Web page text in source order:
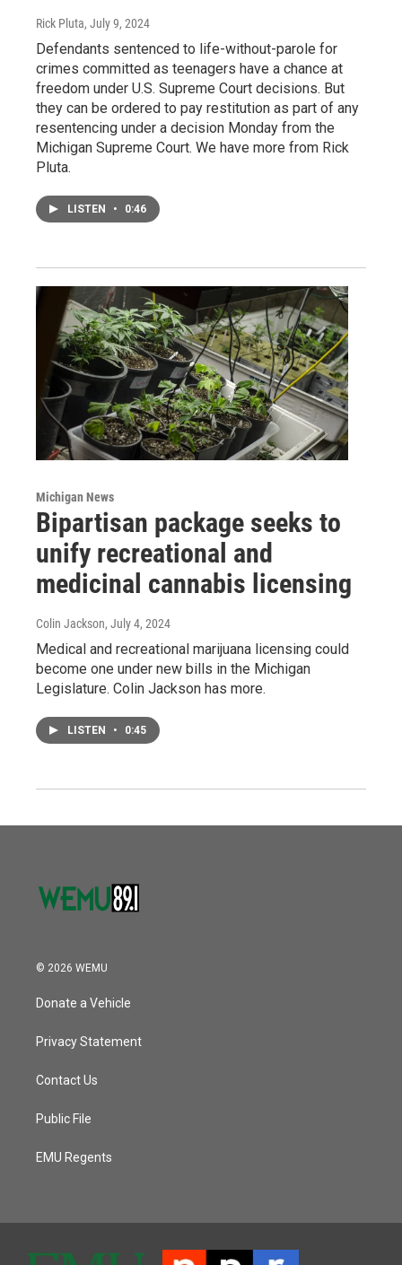
Rick Pluta, July 9, 2024
Defendants sentenced to life-without-parole for
crimes committed as teenagers have a chance at
freedom under U.S. Supreme Court decisions. But
they can be ordered to pay restitution as part of any
resentencing under a decision Monday from the
Michigan Supreme Court. We have more from Rick
Pluta.
LISTEN • 0:46
Michigan News
Bipartisan package seeks to
unify recreational and
medicinal cannabis licensing
Colin Jackson, July 4, 2024
Medical and recreational marijuana licensing could
become one under new bills in the Michigan
Legislature. Colin Jackson has more.
LISTEN • 0:45
© 2026 WEMU
Donate a Vehicle
Privacy Statement
Contact Us
Public File
EMU Regents